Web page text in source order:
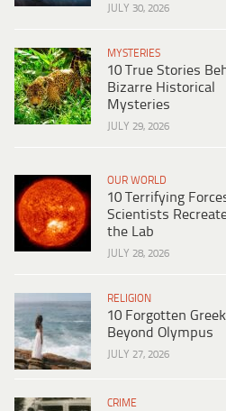
JULY 30, 2026
MYSTERIES
10 True Stories
Bizarre Historical
Mysteries
JULY 29, 2026
OUR WORLD
10 Terrifying
Scientists
the Lab
JULY 28, 2026
RELIGION
10 Forgotten
Beyond Olympus
JULY 27, 2026
CRIME